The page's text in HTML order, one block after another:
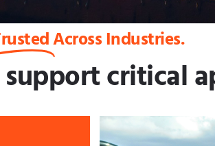
Across Industries.
critical